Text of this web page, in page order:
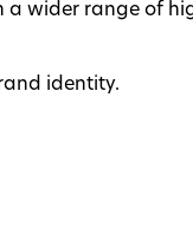
a wider range of
identity.